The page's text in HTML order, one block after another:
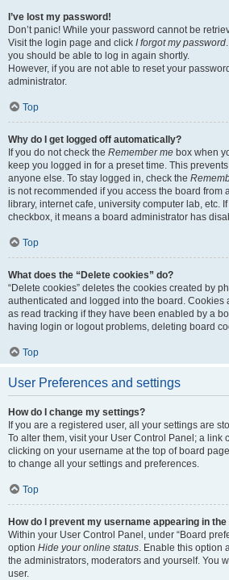
I’ve lost my password!
Don’t panic! While your password cannot be
Visit the login page and click I forgot my password
you should be able to log in again shortly.
However, if you are not able to reset your
administrator.
Top
Why do I get logged off automatically?
If you do not check the Remember me box when
keep you logged in for a preset time. This
anyone else. To stay logged in, check the
is not recommended if you access the board from
library, internet cafe, university computer lab, etc.
checkbox, it means a board administrator has
Top
What does the “Delete cookies” do?
“Delete cookies” deletes the cookies created by
authenticated and logged into the board. Cookies
as read tracking if they have been enabled by a
having login or logout problems, deleting board
Top
User Preferences and settings
How do I change my settings?
If you are a registered user, all your settings are
To alter them, visit your User Control Panel; a link
clicking on your username at the top of board
to change all your settings and preferences.
Top
How do I prevent my username appearing in
Within your User Control Panel, under “Board
option Hide your online status. Enable this option
the administrators, moderators and yourself. You
user.